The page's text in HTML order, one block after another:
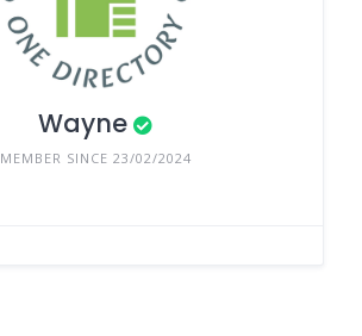
Wayne
MEMBER SINCE 23/02/2024